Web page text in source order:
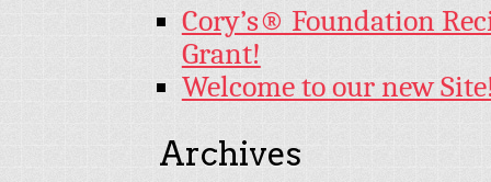
Cory’s® Foundation
Grant!
Welcome to our new
Archives